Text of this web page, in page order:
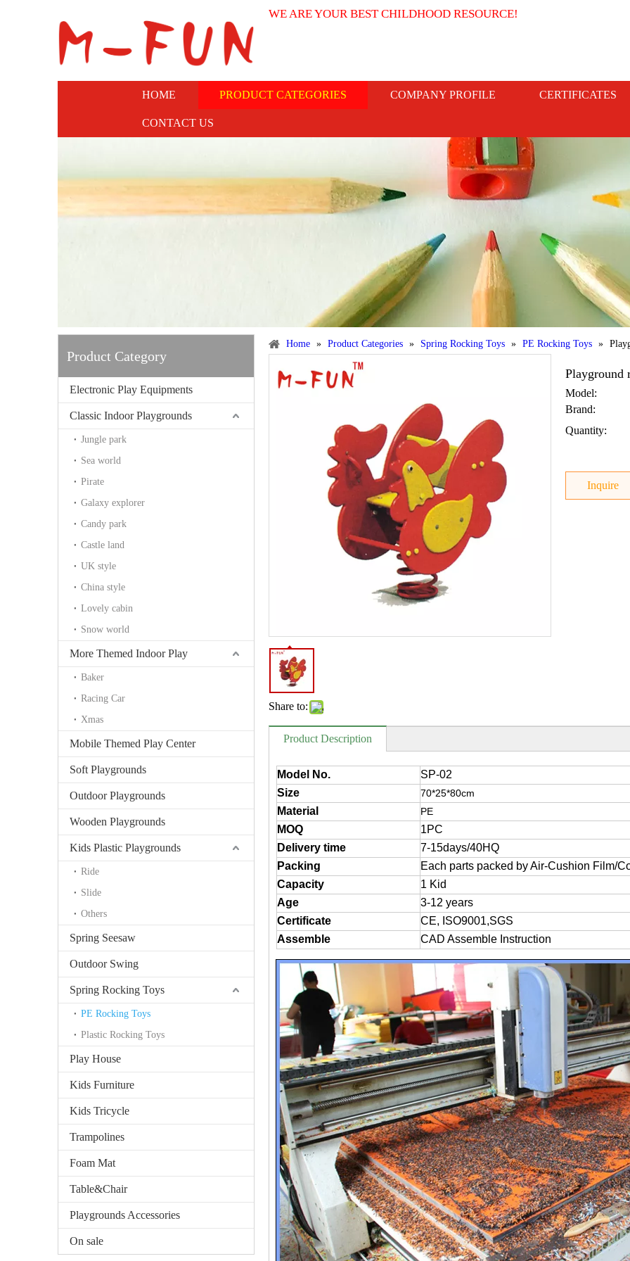
WE ARE YOUR BEST CHILDHOOD RESOURCE!
HOME PRODUCT CATEGORIES COMPANY PROFILE CERTIFICATES
CONTACT US
Product Category
Electronic Play Equipments
Classic Indoor Playgrounds
Jungle park
Sea world
Pirate
Galaxy explorer
Candy park
Castle land
UK style
China style
Lovely cabin
Snow world
More Themed Indoor Play
Baker
Racing Car
Xmas
Mobile Themed Play Center
Soft Playgrounds
Outdoor Playgrounds
Wooden Playgrounds
Kids Plastic Playgrounds
Ride
Slide
Others
Spring Seesaw
Outdoor Swing
Spring Rocking Toys
PE Rocking Toys
Plastic Rocking Toys
Play House
Kids Furniture
Kids Tricycle
Trampolines
Foam Mat
Table&Chair
Playgrounds Accessories
On sale
Home » Product Categories » Spring Rocking Toys » PE Rocking Toys »
Share to:
Playground
Model:
Brand:
Quantity:
Inquire
Product Description
Model No.
SP-02
Size
70*25*80cm
Material PE
MOQ
1PC
Delivery time
7-15days/40HQ
Packing
Each parts packed by Air-Cushion Film/
Capacity
1 Kid
Age
3-12 years
Certificate
CE, ISO9001,SGS
Assemble
CAD Assemble Instruction